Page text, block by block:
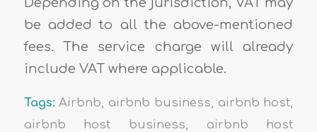
Depending on the jurisdiction, VAT may
be added to all the above-mentioned
fees. The service charge will already
include VAT where applicable.
Tags: Airbnb, airbnb business, airbnb host,
airbnb host business, airbnb host